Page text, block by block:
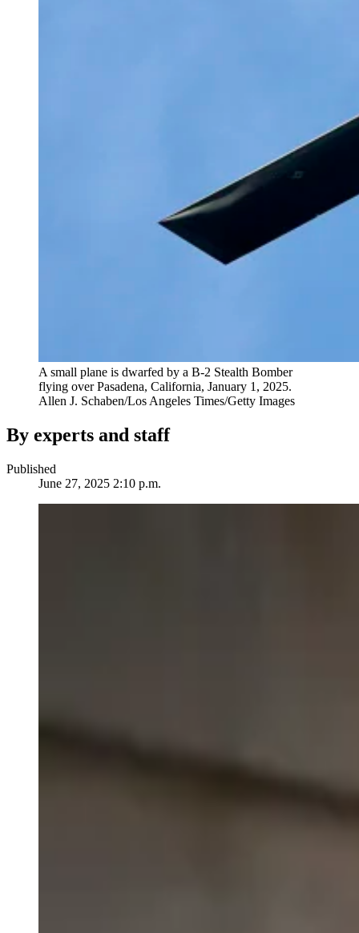
A small plane is dwarfed by a B-2 Stealth Bomber
flying over Pasadena, California, January 1, 2025.
Allen J. Schaben/Los Angeles Times/Getty Images
By experts and staff
Published
June 27, 2025 2:10 p.m.